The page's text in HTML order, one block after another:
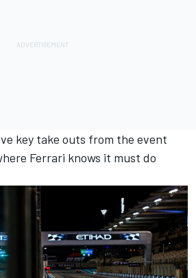
key take outs from the event
Ferrari knows it must do